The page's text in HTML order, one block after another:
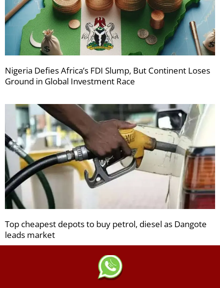
Nigeria Defies Africa’s FDI Slump, But Continent Loses
Ground in Global Investment Race
Top cheapest depots to buy petrol, diesel as Dangote
leads market